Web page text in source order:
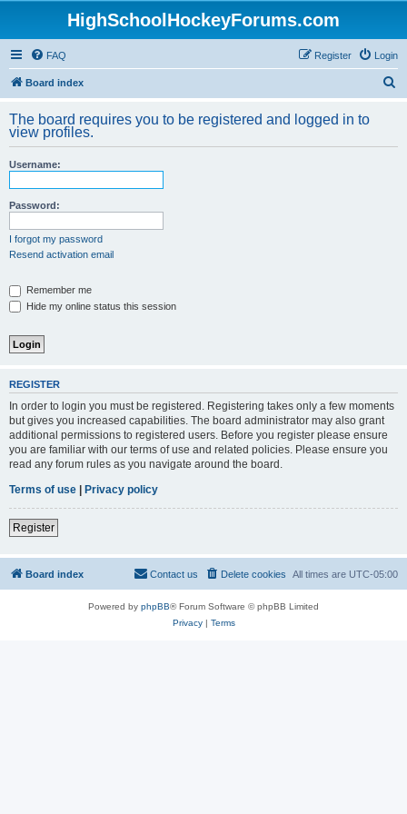
HighSchoolHockeyForums.com
FAQ Login
Register
Board index
r
The board requires you to be registered and logged in to
view profiles.
Username:
Password:
I forgot my password
Resend activation email
Remember me
Hide my online status this session
REGISTER
In order to login you must be registered. Registering takes only a few moments
but gives you increased capabilities. The board administrator may also grant
additional permissions to registered users. Before you register please ensure
you are familiar with our terms of use and related policies. Please ensure you
read any forum rules as you navigate around the board.
Terms of use | Privacy policy
Register
Board index All times are UTC-05:00
Delete cookies
Contact us
Powered by phpBB® Forum Software © phpBB Limited
Privacy| Terms